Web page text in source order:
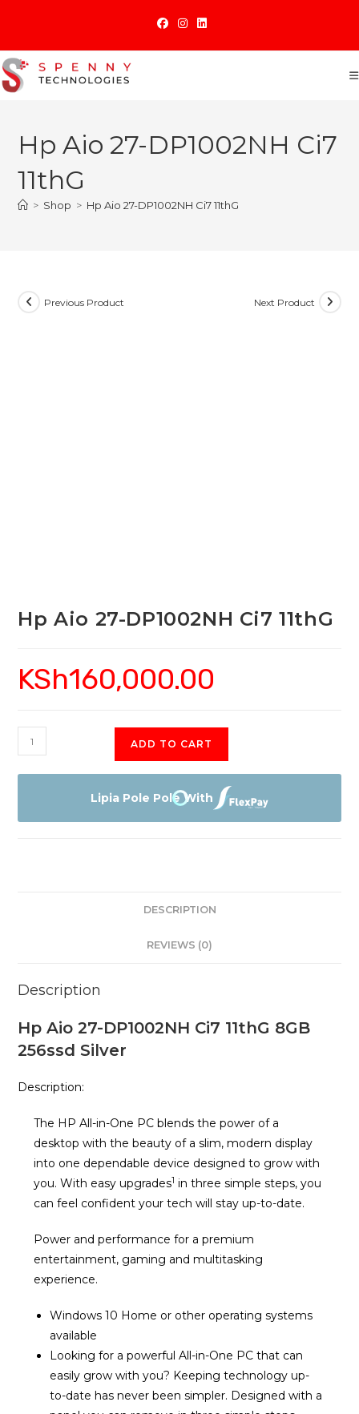
content
Hp Aio 27-DP1002NH Ci7
11thG
> Shop > Hp Aio 27-DP1002NH Ci7 11thG
Previous Product Next Product
Hp Aio 27-DP1002NH Ci7 11thG
KSh160,000.00
Hp
Aio
27-
ADD TO CART
Lipia Pole Pole With
DESCRIPTION
REVIEWS (0)
Description
Hp Aio 27-DP1002NH Ci7 11thG 8GB
256ssd Silver
Description:
The HP All-in-One PC blends the power of a
desktop with the beauty of a slim, modern display
into one dependable device designed to grow with
you. With easy upgrades1 in three simple steps, you
can feel confident your tech will stay up-to-date.
Power and performance for a premium
entertainment, gaming and multitasking
experience.
Windows 10 Home or other operating systems
available
Looking for a powerful All-in-One PC that can
easily grow with you? Keeping technology up-
to-date has never been simpler. Designed with a